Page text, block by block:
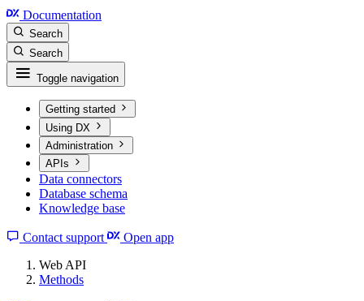
Documentation
Search
Search
Toggle navigation
Getting started
Using DX
Administration
APIs
Data connectors
Database schema
Knowledge base
Contact support
Open app
Web API
Methods